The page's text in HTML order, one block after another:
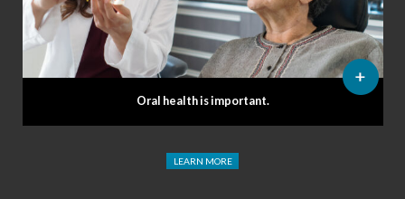
Oral health is important.
LEARN MORE